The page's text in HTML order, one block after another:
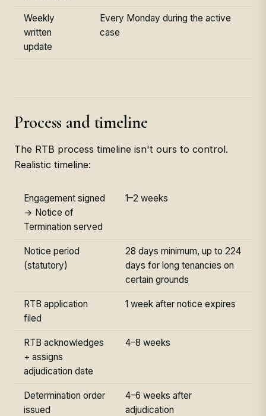
Weekly
written
update
Every Monday during the active
case
Process and timeline
The RTB process timeline isn't ours to control.
Realistic timeline:
Engagement signed
→ Notice of
Termination served
1–2 weeks
Notice period
(statutory)
28 days minimum, up to 224
days for long tenancies on
certain grounds
RTB application
filed
1 week after notice expires
RTB acknowledges
+ assigns
adjudication date
4–8 weeks
Determination order
issued
4–6 weeks after
adjudication